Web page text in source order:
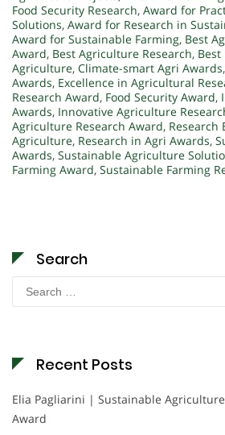
Food Security Research, Award for
Solutions, Award for Research in
Award for Sustainable Farming, Best
Award, Best Agriculture Research, Best
Agriculture, Climate-smart Agri Awards,
Awards, Excellence in Agricultural
Research Award, Food Security Award,
Awards, Innovative Agriculture
Agriculture Research Award, Research
Agriculture, Research in Agri Awards,
Awards, Sustainable Agriculture
Farming Award, Sustainable Farming
Search
Search
for:
Recent Posts
Elia Pagliarini | Sustainable
Award